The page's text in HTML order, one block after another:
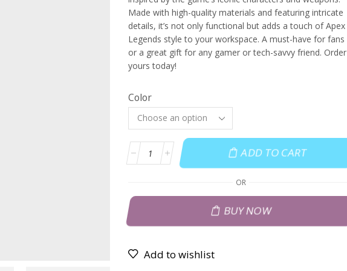
Made with high-quality materials and featuring intricate
details, it’s not only functional but adds a touch of Apex
Legends style to your workspace. A must-have for fans
or a great gift for any gamer or tech-savvy friend. Order
yours today!
Color
ADD TO CART
OR
BUY NOW
Add to wishlist